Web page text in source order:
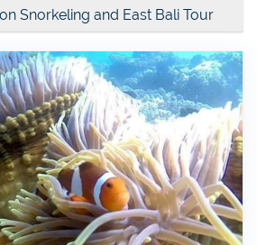
Snorkeling and East Bali Tour